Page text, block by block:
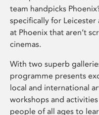
team handpicks
specifically for Leicester
at Phoenix that aren’t
cinemas.
With two superb
programme presents
local and international
workshops and
people of all ages to